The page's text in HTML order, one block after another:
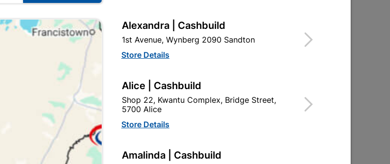
SKU
9296523
In Stock
10 Items
Find Store With Stock
TO KEEP DOORS OPEN OR PREVENTING DOORS SLAMMING.
Add To Cart
Delivery: 2-5 days
Upington | Cashbuild
Alexandra | Cashbuild
1st Avenue, Wynberg 2090 Sandton
Store Details
Alice | Cashbuild
Shop 22, Kwantu Complex, Bridge Street,
5700 Alice
Store Details
Amalinda | Cashbuild